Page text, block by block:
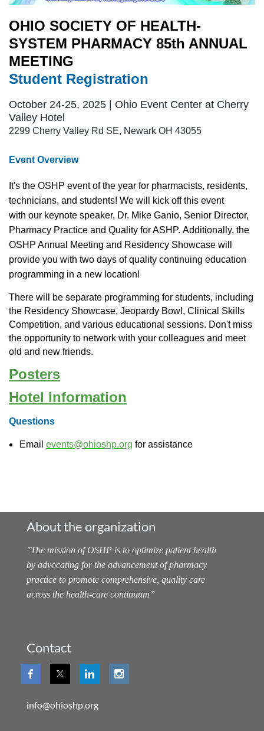
OHIO SOCIETY OF HEALTH-
SYSTEM PHARMACY 85th ANNUAL
MEETING
Student Registration
October 24-25, 2025 | Ohio Event Center at Cherry
Valley Hotel
2299 Cherry Valley Rd SE, Newark OH 43055
Event Overview
It's the OSHP event of the year for pharmacists, residents,
technicians, and students! We will kick off this event
with our keynote speaker, Dr. Mike Ganio, Senior Director,
Pharmacy Practice and Quality for ASHP. Additionally, the
OSHP Annual Meeting and Residency Showcase will
provide you with two days of quality continuing education
programming in a new location!
There will be separate programming for students, including
the Residency Showcase, Jeopardy Bowl, Clinical Skills
Competition, and various educational sessions. Don't miss
the opportunity to network with your colleagues and meet
old and new friends.
Posters
Hotel Information
Questions
Email events@ohioshp.org for assistance
About the organization
"The mission of OSHP is to optimize patient health
by advocating for the advancement of pharmacy
practice to promote comprehensive, quality care
across the health-care continuum”
Contact
info@ohioshp.org